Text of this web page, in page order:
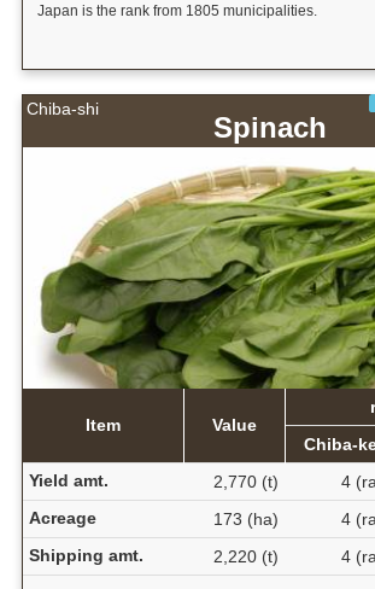
Japan is the rank from 1805 municipalities.
Chiba-shi
Spinach
Item Value
Chiba-
Yield amt.
2,770 (t) 4
Acreage
173 (ha) 4
Shipping amt.
2,220 (t) 4